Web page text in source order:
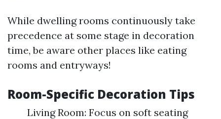
While dwelling rooms continuously take
precedence at some stage in decoration
time, be aware other places like eating
rooms and entryways!
Room-Specific Decoration Tips
Living Room: Focus on soft seating